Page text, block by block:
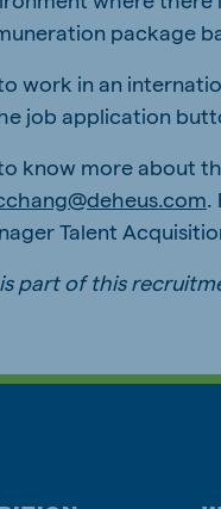
package
work in an
job application
know more about
Talent
is part of this